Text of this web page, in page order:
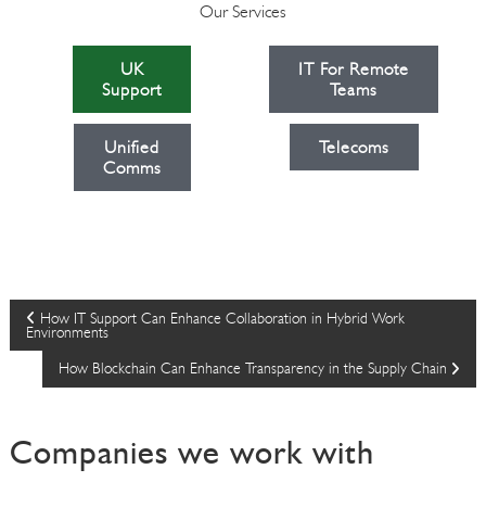
Our Services
UK
Support
IT For Remote
Teams
Unified
Comms
Telecoms
t
How IT Support Can Enhance Collaboration in Hybrid Work
Environments
How Blockchain Can Enhance Transparency in the Supply Chain
Companies we work with